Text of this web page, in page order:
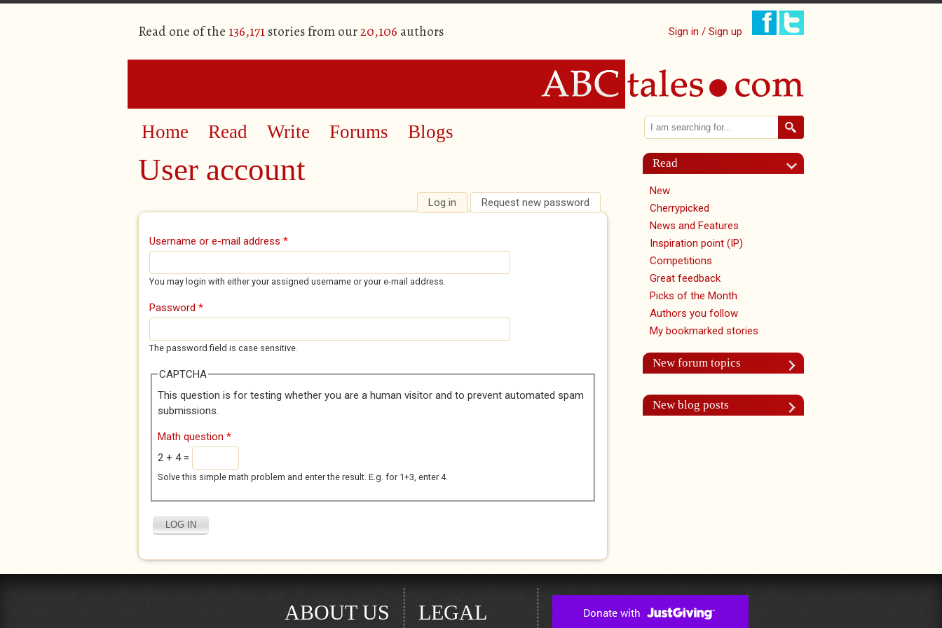
Read one of the 136,171stories from our20,106 authors Sign in / Sign up
Home Read Write Forums Blogs
User account
Primary tabs Log in (active tab)
Request new password
Username or e-mail address *
You may login with either your assigned username or your e-mail address.
Password *
The password field is case sensitive.
CAPTCHA
This question is for testing whether you are a human visitor and to prevent automated spam
submissions.
Math question *
2 + 4 =
Solve this simple math problem and enter the result. E.g. for 1+3, enter 4.
Search form
Search
Read
New
Cherrypicked
News and Features
Inspiration point (IP)
Competitions
Great feedback
Picks of the Month
Authors you follow
My bookmarked stories
New forum topics
New blog posts
ABOUT US LEGAL